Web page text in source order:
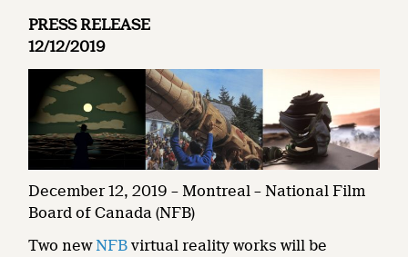
PRESS RELEASE
12/12/2019
December 12, 2019 – Montreal – National Film
Board of Canada (NFB)
Two new NFB virtual reality works will be